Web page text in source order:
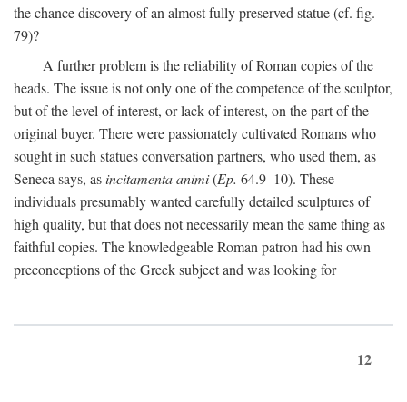
the chance discovery of an almost fully preserved statue (cf. fig.
79)?
A further problem is the reliability of Roman copies of the
heads. The issue is not only one of the competence of the sculptor,
but of the level of interest, or lack of interest, on the part of the
original buyer. There were passionately cultivated Romans who
sought in such statues conversation partners, who used them, as
Seneca says, asincitamenta animi(Ep. 64.9–10). These
individuals presumably wanted carefully detailed sculptures of
high quality, but that does not necessarily mean the same thing as
faithful copies. The knowledgeable Roman patron had his own
preconceptions of the Greek subject and was looking for
12